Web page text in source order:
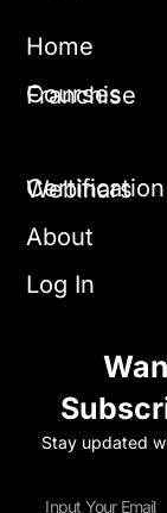
Home
Courses
Franchise
Certification
Webinars
About
Log In
Stay updated